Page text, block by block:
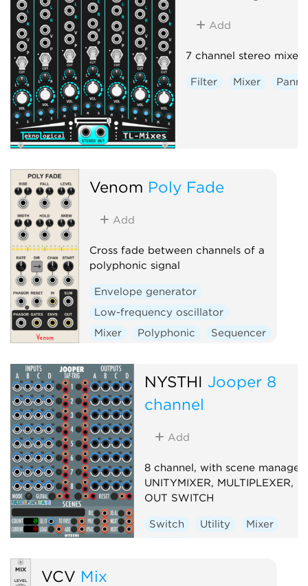
Add
7 channel stereo mixer.
Filter Mixer
Venom Poly Fade
Add
Cross fade between channels of a
polyphonic signal
Envelope generator
Low-frequency oscillator
Mixer
Polyphonic
Sequencer
NYSTHI Jooper 8
channel
Add
8 channel, with scene manager,
UNITYMIXER, MULTIPLEXER,
OUT SWITCH
Switch Utility
Mixer
VCV Mix